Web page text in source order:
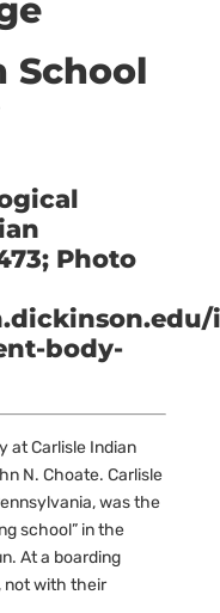
School
Photo
body-
at Carlisle Indian
N. Choate. Carlisle
was the
school” in the
At a boarding
not with their